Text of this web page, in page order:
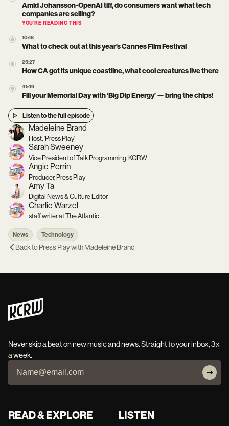
Amid Johansson-OpenAI tiff, do consumers want what tech
companies are selling?
YOU’RE READING THIS
10:18
What to check out at this year’s Cannes Film Festival
25:27
How CA got its unique coastline, what cool creatures live there
41:49
Fill your Memorial Day with ‘Big Dip Energy’ — bring the chips!
Listen to the full episode
Madeleine Brand
Host, 'Press Play'
Sarah Sweeney
Vice President of Talk Programming, KCRW
Angie Perrin
Producer, Press Play
Amy Ta
Digital News & Culture Editor
Charlie Warzel
staff writer at The Atlantic
News Technology
Back toPress Play with Madeleine Brand
Never skip a beat on new music and news. Straight to your inbox, 3x
a week.
READ & EXPLORE LISTEN